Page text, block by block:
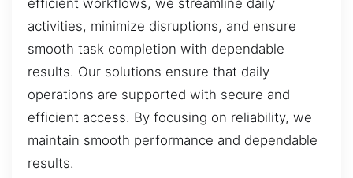
activities, minimize disruptions, and ensure
smooth task completion with dependable
results. Our solutions ensure that daily
operations are supported with secure and
efficient access. By focusing on reliability, we
maintain smooth performance and dependable
results.